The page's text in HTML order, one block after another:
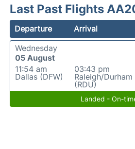
Last Past Flights
Departure Arrival
Wednesday
05 August
11:54 am
Dallas (DFW)
03:43 pm
Raleigh/Durham
(RDU)
Landed - On-